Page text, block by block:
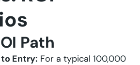
Path
Entry: For a typical 100,000